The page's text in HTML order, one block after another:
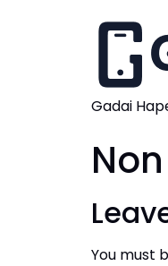
Gadai
You must